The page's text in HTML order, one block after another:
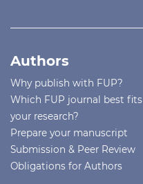
Authors
Why publish with FUP?
Which FUP journal best fits
your research?
Prepare your manuscript
Submission & Peer Review
Obligations for Authors